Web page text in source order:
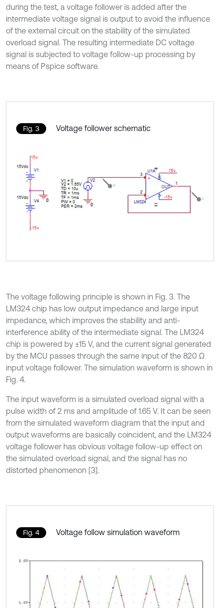
during the test, a voltage follower is added after the
intermediate voltage signal is output to avoid the influence
of the external circuit on the stability of the simulated
overload signal. The resulting intermediate DC voltage
signal is subjected to voltage follow-up processing by
means of Pspice software.
Fig. 3 Voltage follower schematic
The voltage following principle is shown in Fig. 3. The
LM324 chip has low output impedance and large input
impedance, which improves the stability and anti-
interference ability of the intermediate signal. The LM324
chip is powered by ±15 V, and the current signal generated
by the MCU passes through the same input of the 820 Ω
input voltage follower. The simulation waveform is shown in
Fig. 4.
The input waveform is a simulated overload signal with a
pulse width of 2 ms and amplitude of 1.65 V. It can be seen
from the simulated waveform diagram that the input and
output waveforms are basically coincident, and the LM324
voltage follower has obvious voltage follow-up effect on
the simulated overload signal, and the signal has no
distorted phenomenon [3].
Fig. 4 Voltage follow simulation waveform